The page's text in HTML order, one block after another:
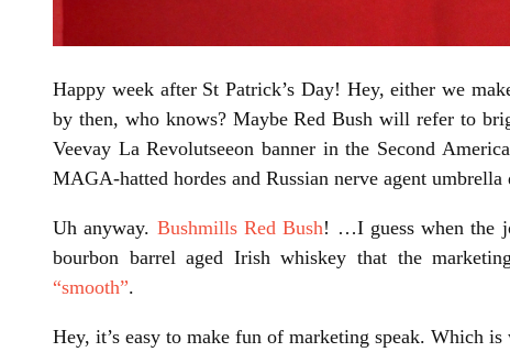
Happy week after St Patrick’s Day! Hey, either we
by then, who knows? Maybe Red Bush will refer to
Veevay La Revolutseeon banner in the Second
MAGA-hatted hordes and Russian nerve agent
Uh anyway. Bushmills Red Bush! …I guess when the
bourbon barrel aged Irish whiskey that the
“smooth”.
Hey, it’s easy to make fun of marketing speak. Which